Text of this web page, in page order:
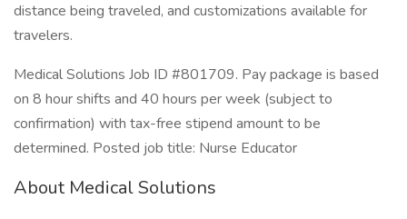
distance being traveled, and customizations available for
travelers.
Medical Solutions Job ID #801709. Pay package is based
on 8 hour shifts and 40 hours per week (subject to
confirmation) with tax-free stipend amount to be
determined. Posted job title: Nurse Educator
About Medical Solutions